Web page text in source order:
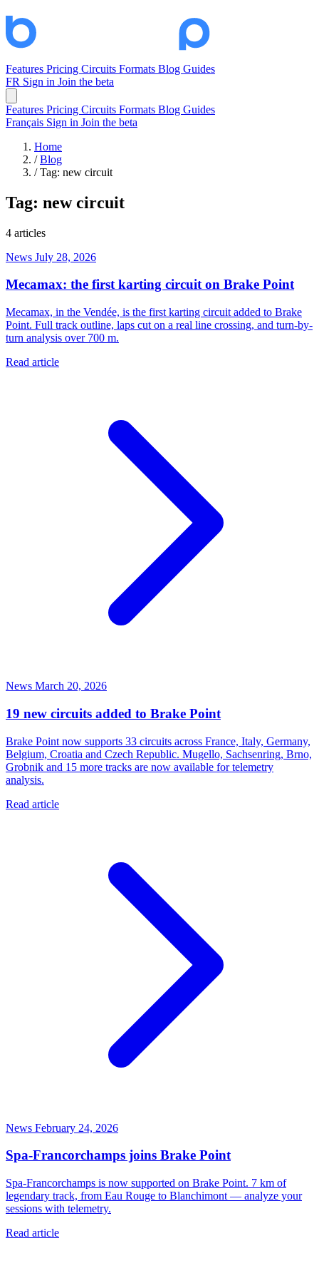
Features Pricing Circuits Formats Blog Guides
FR Sign in Join the beta
Features Pricing Circuits Formats Blog Guides
Français Sign in Join the beta
Home
/ Blog
/ Tag: new circuit
Tag: new circuit
4 articles
News July 28, 2026
Mecamax: the first karting circuit on Brake Point
Mecamax, in the Vendée, is the first karting circuit added to Brake
Point. Full track outline, laps cut on a real line crossing, and turn-by-
turn analysis over 700 m.
Read article
News March 20, 2026
19 new circuits added to Brake Point
Brake Point now supports 33 circuits across France, Italy, Germany,
Belgium, Croatia and Czech Republic. Mugello, Sachsenring, Brno,
Grobnik and 15 more tracks are now available for telemetry
analysis.
Read article
News February 24, 2026
Spa-Francorchamps joins Brake Point
Spa-Francorchamps is now supported on Brake Point. 7 km of
legendary track, from Eau Rouge to Blanchimont — analyze your
sessions with telemetry.
Read article